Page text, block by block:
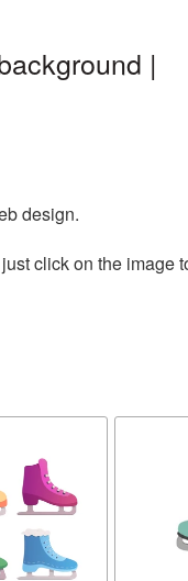
|
design.
click on the image